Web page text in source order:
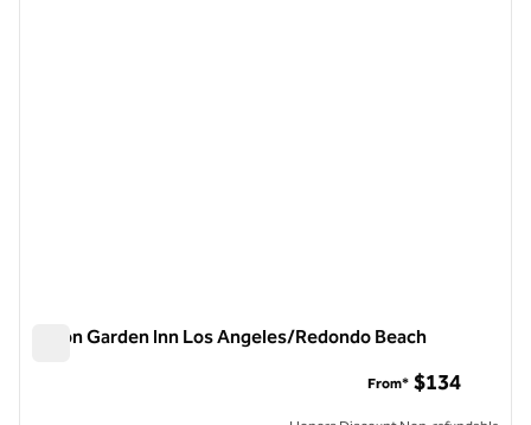
Hilton Garden Inn Los Angeles/Redondo Beach
From* $134